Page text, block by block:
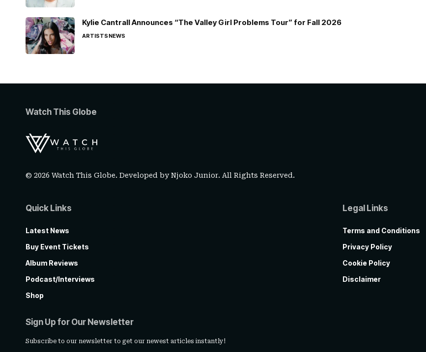
Kylie Cantrall Announces “The Valley Girl Problems Tour” for Fall 2026
ARTISTSNEWS
Watch This Globe
© 2026 Watch This Globe. Developed byNjoko Junior. All Rights Reserved.
Quick Links
Latest News
Buy Event Tickets
Album Reviews
Podcast/Interviews
Shop
Legal Links
Terms and Conditions
Privacy Policy
Cookie Policy
Disclaimer
Sign Up for Our Newsletter
Subscribe to our newsletter to get our newest articles instantly!